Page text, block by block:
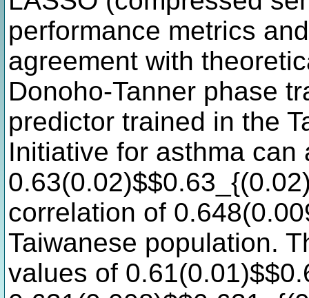
performance metrics
agreement with
Donoho-Tanner phase
predictor trained in the
Initiative for asthma can
correlation of
Taiwanese population.
values of